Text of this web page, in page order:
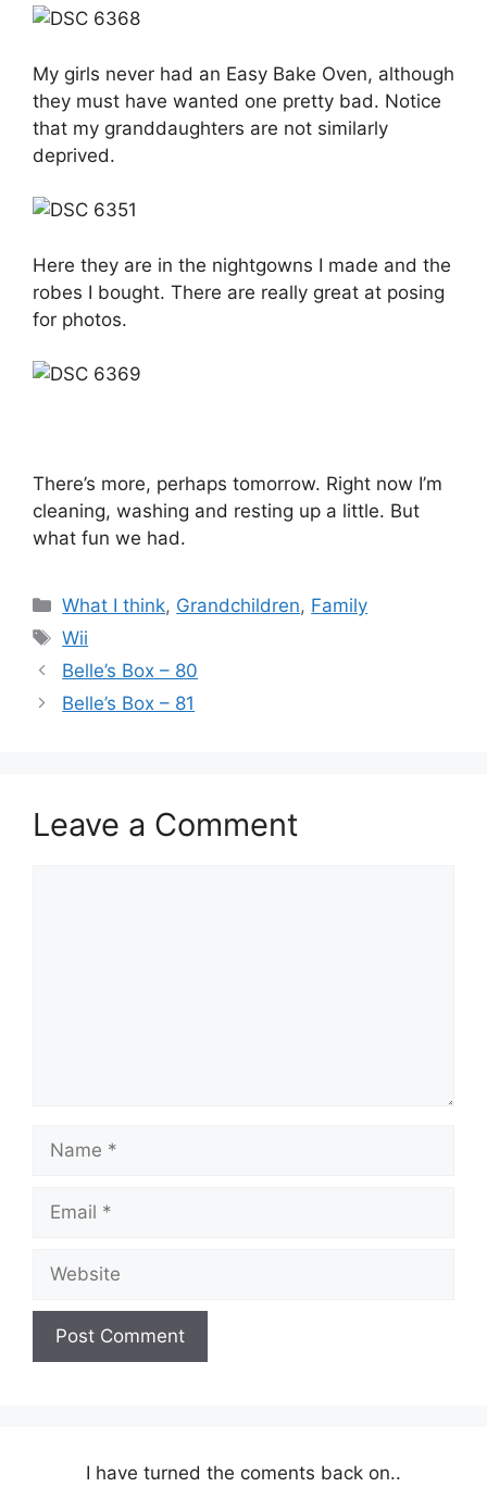
My girls never had an Easy Bake Oven, although
they must have wanted one pretty bad. Notice
that my granddaughters are not similarly
deprived.
Here they are in the nightgowns I made and the
robes I bought. There are really great at posing
for photos.
There’s more, perhaps tomorrow. Right now I’m
cleaning, washing and resting up a little. But
what fun we had.
Categories
What I think, Grandchildren, Family
Tags
Wii
Belle’s Box – 80
Belle’s Box – 81
Leave a Comment
Name
Email
Website
I have turned the coments back on..